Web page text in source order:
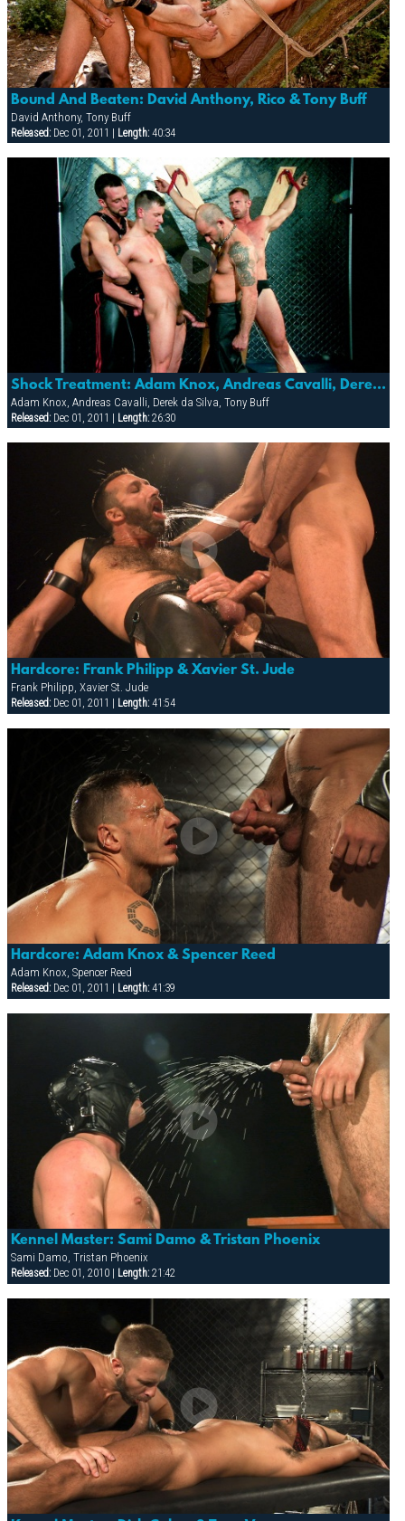
Bound And Beaten: David Anthony, Rico & Tony Buff
David Anthony, Tony Buff
Released:Dec 01, 2011 | Length:40:34
Shock Treatment: Adam Knox, Andreas Cavalli, Derek Da Silva, Element, Mitch Colby & Tony Buff
Adam Knox, Andreas Cavalli, Derek da Silva, Tony Buff
Released:Dec 01, 2011 | Length:26:30
Hardcore: Frank Philipp & Xavier St. Jude
Frank Philipp, Xavier St. Jude
Released:Dec 01, 2011 | Length:41:54
Hardcore: Adam Knox & Spencer Reed
Adam Knox, Spencer Reed
Released:Dec 01, 2011 | Length:41:39
Kennel Master: Sami Damo & Tristan Phoenix
Sami Damo, Tristan Phoenix
Released:Dec 01, 2010 | Length:21:42